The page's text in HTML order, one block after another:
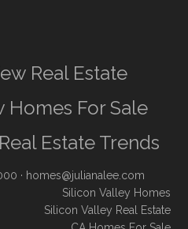
Real Estate
Homes For Sale
Estate Trends
· homes@julianalee.com
Silicon Valley Homes
Silicon Valley Real Estate